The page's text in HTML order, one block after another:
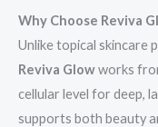
Why Choose Reviva
Unlike topical skincare
Reviva Glowworks
cellular level for deep,
supports both beauty